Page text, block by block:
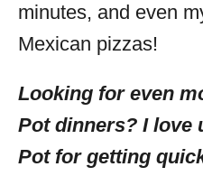
minutes, and even
Mexican pizzas!
Looking for even
Pot dinners? I love
Pot for getting